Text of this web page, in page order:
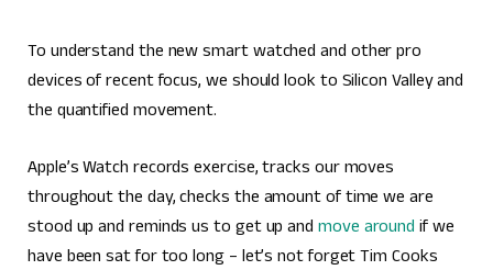
To understand the new smart watched and other pro
devices of recent focus, we should look to Silicon Valley and
the quantified movement.
Apple’s Watch records exercise, tracks our moves
throughout the day, checks the amount of time we are
stood up and reminds us to get up and move around if we
have been sat for too long – let’s not forget Tim Cooks